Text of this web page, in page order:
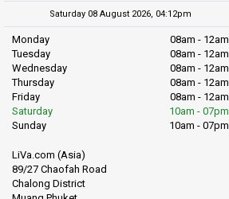
Saturday 08 August 2026, 04:12pm
Monday
08am - 12am
Tuesday
08am - 12am
Wednesday
08am - 12am
Thursday
08am - 12am
Friday
08am - 12am
Saturday
10am - 07pm
Sunday
10am - 07pm
LiVa.com (Asia)
89/27 Chaofah Road
Chalong District